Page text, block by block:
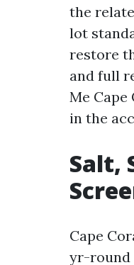
the
lot
restore
and full
Me
in the
Salt,
Cape
yr-round